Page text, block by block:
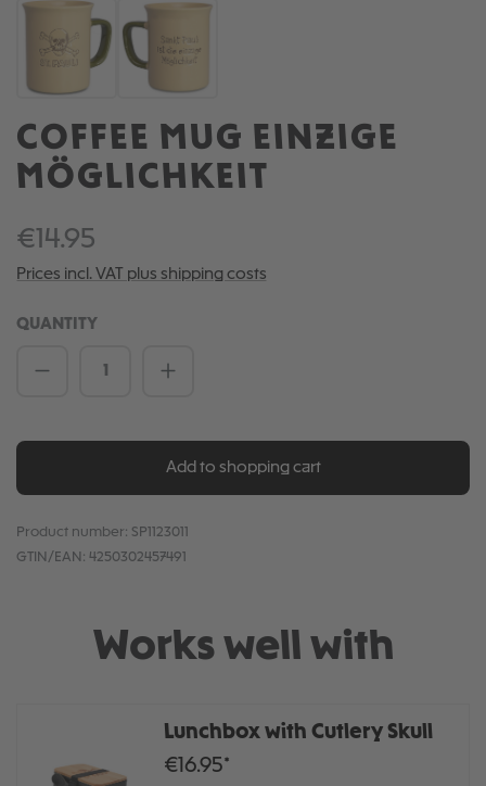
COFFEE MUG EINZIGE
MÖGLICHKEIT
€14.95
Prices incl. VAT plus shipping costs
QUANTITY
Product Quantity: Enter the desired
Add to shopping cart
Product number: SP1123011
GTIN/EAN: 4250302457491
Works well with
Lunchbox with Cutlery Skull
€16.95*